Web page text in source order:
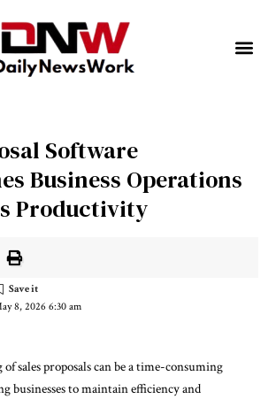
Software
Business Operations
Productivity
8, 2026 6:30 am
sales proposals can be a time-consuming
businesses to maintain efficiency and